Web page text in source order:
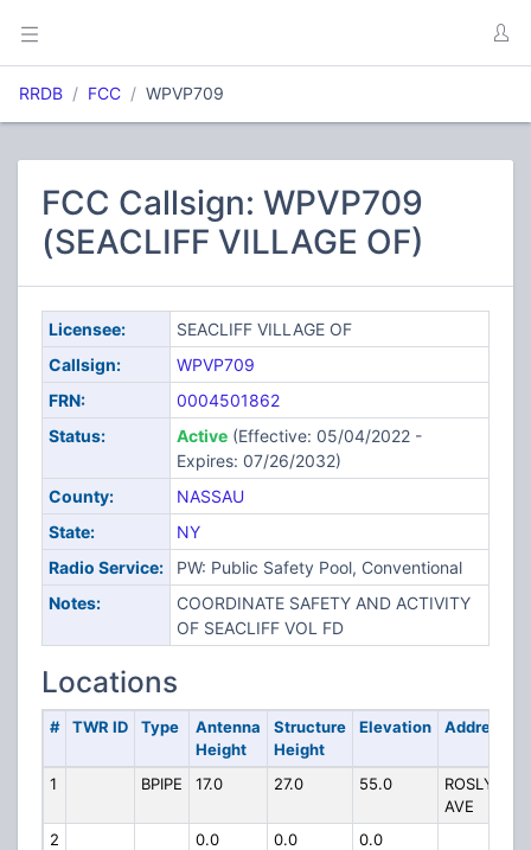
RRDB FCC WPVP709
FCC Callsign: WPVP709
(SEACLIFF VILLAGE OF)
Licensee:
SEACLIFF VILLAGE OF
Callsign:
WPVP709
FRN:
0004501862
Status:
Active(Effective: 05/04/2022 -
Expires: 07/26/2032)
County:
NASSAU
State:
NY
Radio Service:
PW: Public Safety Pool, Conventional
Notes:
COORDINATE SAFETY AND ACTIVITY
OF SEACLIFF VOL FD
Locations
# TWR ID Type
Antenna
Height
Structure
Height
Elevation Address
1 BPIPE 17.0 27.0 55.0
ROSLYN
AVE
2
0.0 0.0 0.0